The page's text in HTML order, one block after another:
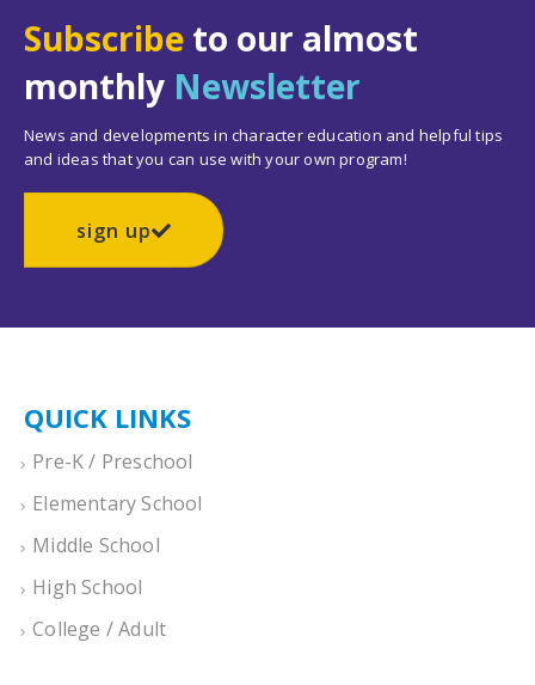
Subscribe to our almost
monthly Newsletter
News and developments in character education and helpful tips
and ideas that you can use with your own program!
sign up
QUICK LINKS
Pre-K / Preschool
Elementary School
Middle School
High School
College / Adult